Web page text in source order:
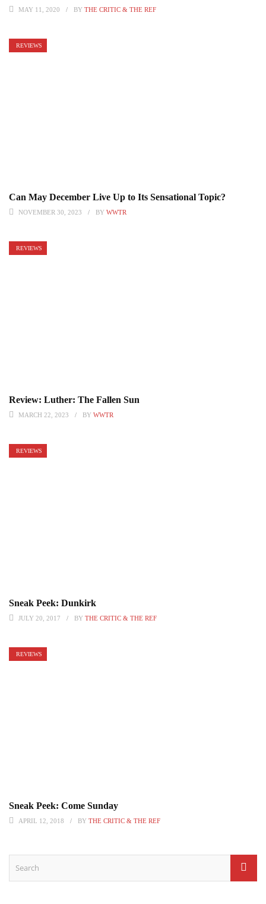
MAY 11, 2020 BY THE CRITIC & THE REF
REVIEWS
Can May December Live Up to Its Sensational Topic?
NOVEMBER 30, 2023 BY WWTR
REVIEWS
Review: Luther: The Fallen Sun
MARCH 22, 2023 BY WWTR
REVIEWS
Sneak Peek: Dunkirk
JULY 20, 2017 BY THE CRITIC & THE REF
REVIEWS
Sneak Peek: Come Sunday
APRIL 12, 2018 BY THE CRITIC & THE REF